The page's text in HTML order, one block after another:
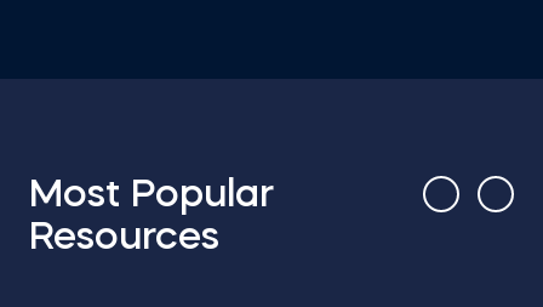
Most Popular
Resources